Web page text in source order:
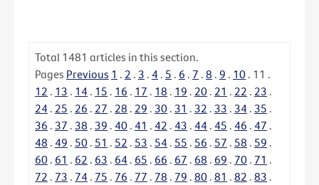
Total 1481 articles in this section.
Pages Previous 1 . 2 . 3 . 4 . 5 . 6 . 7 . 8 . 9 . 10 . 11 .
12 . 13 . 14 . 15 . 16 . 17 . 18 . 19 . 20 . 21 . 22 . 23 .
24 . 25 . 26 . 27 . 28 . 29 . 30 . 31 . 32 . 33 . 34 . 35 .
36 . 37 . 38 . 39 . 40 . 41 . 42 . 43 . 44 . 45 . 46 . 47 .
48 . 49 . 50 . 51 . 52 . 53 . 54 . 55 . 56 . 57 . 58 . 59 .
60 . 61 . 62 . 63 . 64 . 65 . 66 . 67 . 68 . 69 . 70 . 71 .
72 . 73 . 74 . 75 . 76 . 77 . 78 . 79 . 80 . 81 . 82 . 83 .